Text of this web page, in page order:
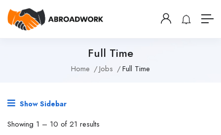
Full Time
Home Jobs Full Time
Show Sidebar
Showing 1 – 10 of 21 results